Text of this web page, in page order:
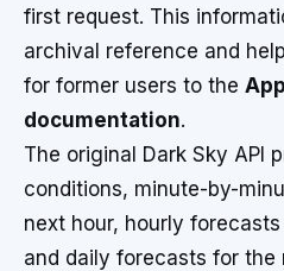
first request. This
archival reference and
for former users to the
documentation.
The original Dark Sky API
conditions, minute-by-
next hour, hourly
and daily forecasts for the